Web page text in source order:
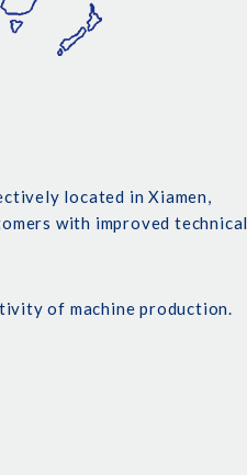
located in Xiamen,
with improved technical
of machine production.